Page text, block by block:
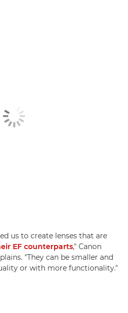
us to create lenses that are
EF counterparts," Canon
"They can be smaller and
or with more functionality."